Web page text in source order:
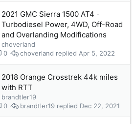
2021 GMC Sierra 1500 AT4 -
Turbodiesel Power, 4WD, Off-Road
and Overlanding Modifications
choverland
0
Apr 5, 2022
choverland
2018 Orange Crosstrek 44k miles
with RTT
brandtler19
0
Dec 22, 2021
brandtler19